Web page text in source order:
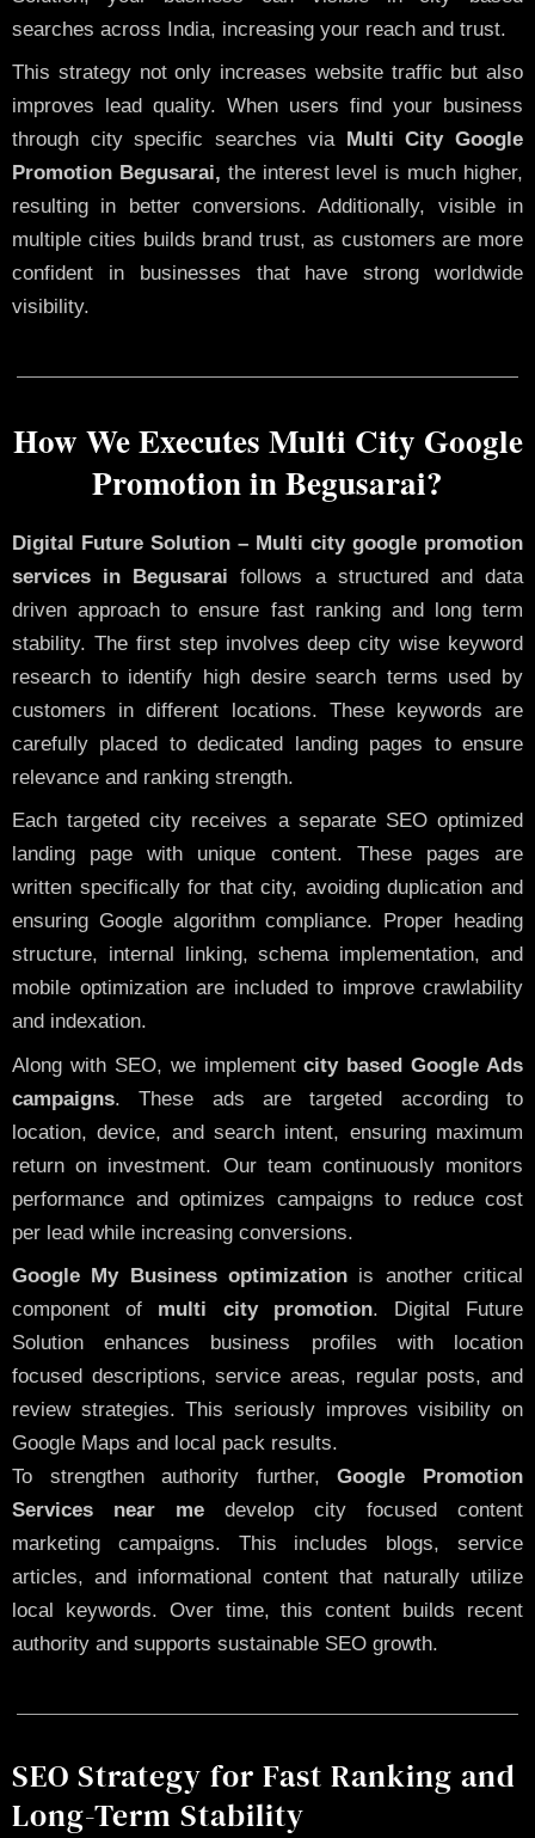
searches across India, increasing your reach and trust.
This strategy not only increases website traffic but also
improves lead quality. When users find your business
through city specific searches via
Multi City Google
Promotion Begusarai, the interest level is much higher,
resulting in better conversions. Additionally, visible in
multiple cities builds brand trust, as customers are more
confident in businesses that have strong worldwide
visibility.
How We Executes Multi City Google
Promotion in Begusarai?
Digital Future Solution – Multi city google promotion
services in Begusarai follows a structured and data
driven approach to ensure fast ranking and long term
stability. The first step involves deep city wise keyword
research to identify high desire search terms used by
customers in different locations. These keywords are
carefully placed to dedicated landing pages to ensure
relevance and ranking strength.
Each targeted city receives a separate SEO optimized
landing page with unique content. These pages are
written specifically for that city, avoiding duplication and
ensuring Google algorithm compliance. Proper heading
structure, internal linking, schema implementation, and
mobile optimization are included to improve crawlability
and indexation.
Along with SEO, we implementcity based Google Ads
campaigns. These ads are targeted according to
location, device, and search intent, ensuring maximum
return on investment. Our team continuously monitors
performance and optimizes campaigns to reduce cost
per lead while increasing conversions.
Google My Business optimization is another critical
component of multi city promotion. Digital Future
Solution enhances business profiles with location
focused descriptions, service areas, regular posts, and
review strategies. This seriously improves visibility on
Google Maps and local pack results.
To strengthen authority further,Google Promotion
Services near me develop city focused content
marketing campaigns. This includes blogs, service
articles, and informational content that naturally utilize
local keywords. Over time, this content builds recent
authority and supports sustainable SEO growth.
SEO Strategy for Fast Ranking and
Long-Term Stability